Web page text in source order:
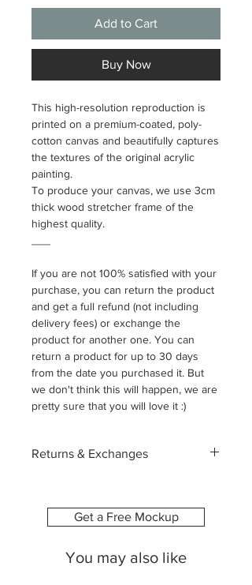
Add to Cart
Buy Now
This high-resolution reproduction is
printed on a premium-coated, poly-
cotton canvas and beautifully captures
the textures of the original acrylic
painting.
To produce your canvas, we use 3cm
thick wood stretcher frame of the
highest quality.
If you are not 100% satisfied with your
purchase, you can return the product
and get a full refund (not including
delivery fees) or exchange the
product for another one. You can
return a product for up to 30 days
from the date you purchased it. But
we don't think this will happen, we are
pretty sure that you will love it :)
Returns & Exchanges
image and size you select. Because of
ordering the wrong size.
Get a Free Mockup
You may also like